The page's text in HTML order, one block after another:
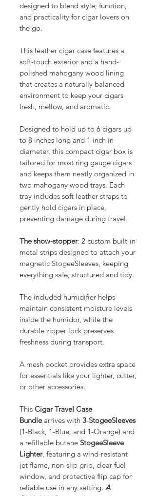
designed to blend style, function,
and practicality for cigar lovers on
the go.
This leather cigar case features a
soft-touch exterior and a hand-
polished mahogany wood lining
that creates a naturally balanced
environment to keep your cigars
fresh, mellow, and aromatic.
Designed to hold up to 6 cigars up
to 8 inches long and 1 inch in
diameter, this compact cigar box is
tailored for most ring gauge cigars
and keeps them neatly organized in
two mahogany wood trays. Each
tray includes soft leather straps to
gently hold cigars in place,
preventing damage during travel.
The show-stopper: 2 custom built-in
metal strips designed to attach your
magnetic StogeeSleeves, keeping
everything safe, structured and tidy.
The included humidifier helps
maintain consistent moisture levels
inside the humidor, while the
durable zipper lock preserves
freshness during transport.
A mesh pocket provides extra space
for essentials like your lighter, cutter,
or other accessories.
This Cigar Travel Case
Bundlearrives with 3-StogeeSleeves
(1-Black, 1-Blue, and 1-Orange) and
a refillable butane StogeeSleeve
Lighter, featuring a wind-resistant
jet flame, non-slip grip, clear fuel
window, and protective flip cap for
reliable use in any setting. A